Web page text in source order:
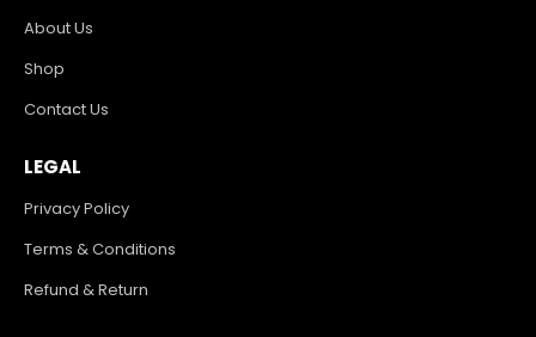
About Us
Shop
Contact Us
LEGAL
Privacy Policy
Terms & Conditions
Refund & Return